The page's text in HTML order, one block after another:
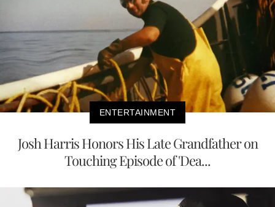
ENTERTAINMENT
Josh Harris Honors His Late Grandfather on
Touching Episode of 'Dea...